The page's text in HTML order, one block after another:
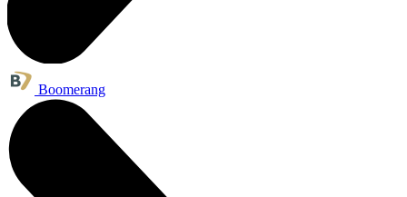
Boomerang